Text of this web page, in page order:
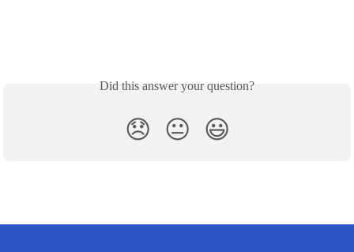
Did this answer your question?
😞 😐 😃